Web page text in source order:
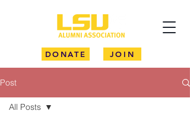
DONATE JOIN
Post
All Posts